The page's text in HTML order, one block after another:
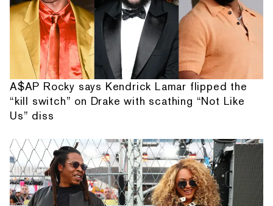
A$AP Rocky says Kendrick Lamar flipped the
“kill switch” on Drake with scathing “Not Like
Us” diss